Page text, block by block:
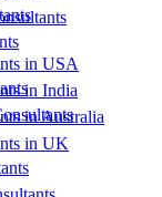
in USA
in India
in Australia
in UK